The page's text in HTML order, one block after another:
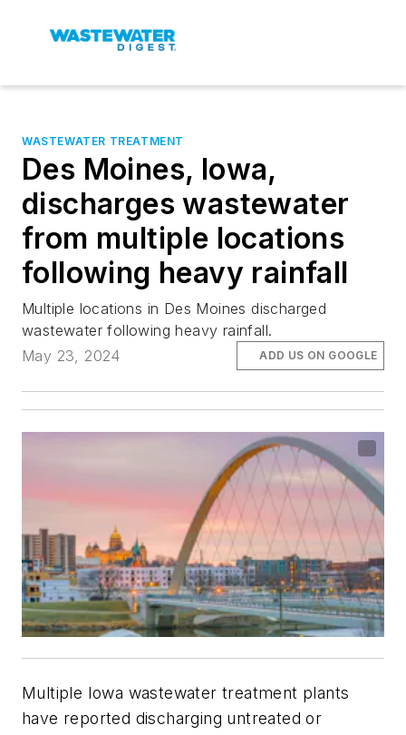
WASTEWATER TREATMENT
Des Moines, Iowa,
discharges wastewater
from multiple locations
following heavy rainfall
Multiple locations in Des Moines discharged
wastewater following heavy rainfall.
May 23, 2024
ADD US ON GOOGLE
Multiple Iowa wastewater treatment plants
have reported discharging untreated or